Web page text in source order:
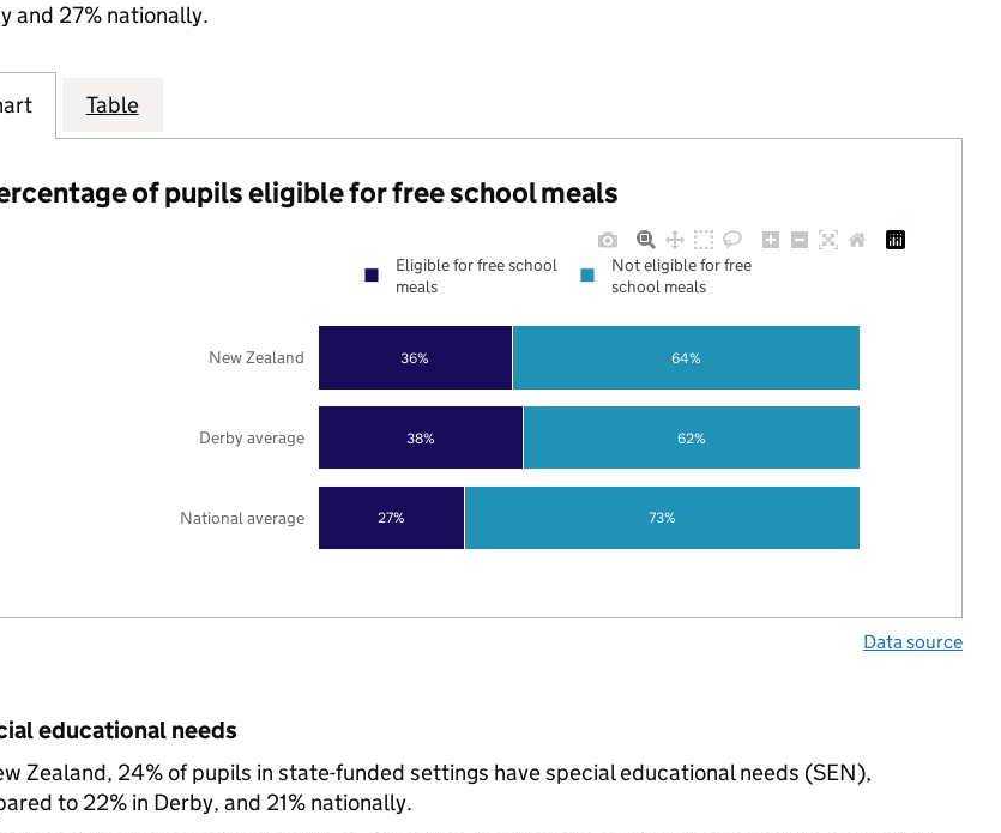
and 27% nationally.
Table
of pupils eligible for free school meals
27%
38%
36%
73%
62%
64%
National average
Derby average
New Zealand
Eligible for free school
meals
Not eligible for free
school meals
Data source
educational needs
Zealand, 24% of pupils in state-funded settings have special educational needs (SEN),
to 22% in Derby, and 21% nationally.